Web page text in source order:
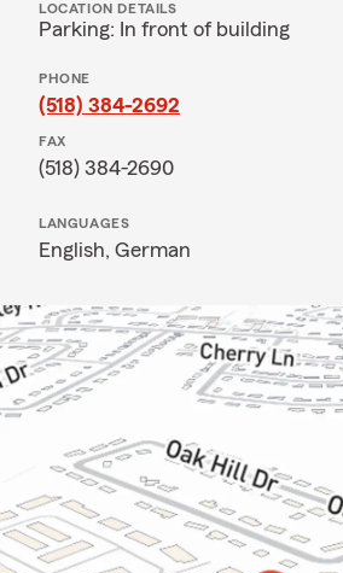
LOCATION DETAILS
Parking: In front of building
PHONE
(518) 384-2692
FAX
(518) 384-2690
LANGUAGES
English, German